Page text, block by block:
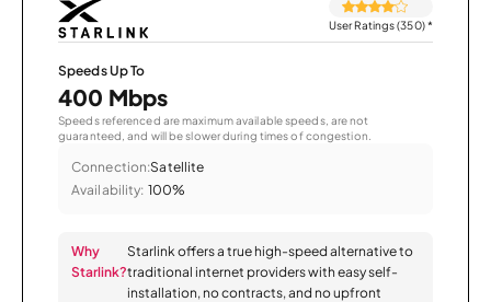
User Ratings (350)*
Speeds Up To
400 Mbps
Speeds referenced are maximum available speeds, are not
guaranteed, and will be slower during times of congestion.
Connection:Satellite
Availability: 100%
Why
Starlink?
Starlink offers a true high-speed alternative to
traditional internet providers with easy self-
installation, no contracts, and no upfront